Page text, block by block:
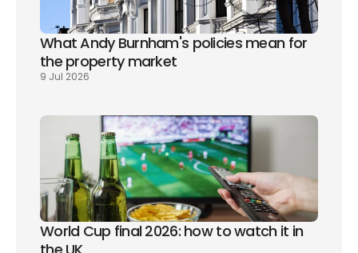
What Andy Burnham's policies mean for
the property market
9 Jul 2026
World Cup final 2026: how to watch it in